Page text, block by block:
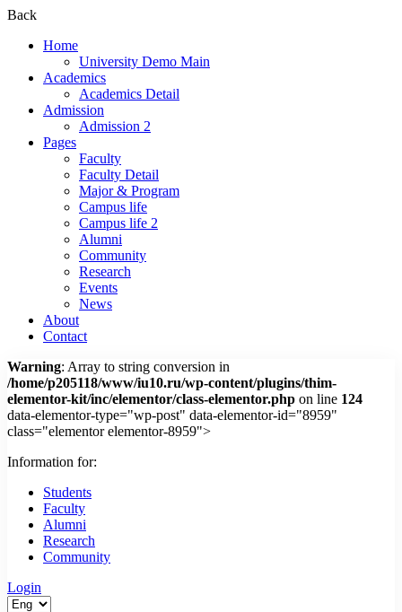
Back
Home
University Demo Main
Academics
Academics Detail
Admission
Admission 2
Pages
Faculty
Faculty Detail
Major & Program
Campus life
Campus life 2
Alumni
Community
Research
Events
News
About
Contact
Warning: Array to string conversion in
/home/p205118/www/iu10.ru/wp-content/plugins/thim-
elementor-kit/inc/elementor/class-elementor.php on line 124
data-elementor-type="wp-post" data-elementor-id="8959"
class="elementor elementor-8959">
Information for:
Students
Faculty
Alumni
Research
Community
Login